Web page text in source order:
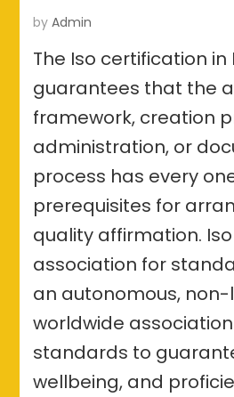
byAdmin
The Iso certification
guarantees that the
framework, creation
administration, or
process has every
prerequisites for
quality affirmation.
association for
an autonomous,
worldwide
standards to
wellbeing, and